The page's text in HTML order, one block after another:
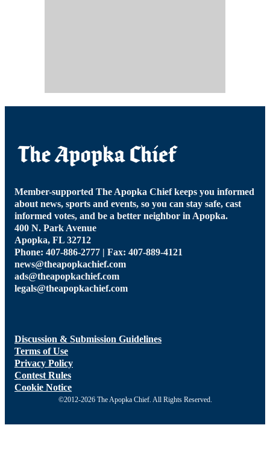
Member-supported The Apopka Chief keeps you informed
about news, sports and events, so you can stay safe, cast
informed votes, and be a better neighbor in Apopka.
400 N. Park Avenue
Apopka, FL 32712
Phone: 407-886-2777 | Fax: 407-889-4121
news@theapopkachief.com
ads@theapopkachief.com
legals@theapopkachief.com
Discussion & Submission Guidelines
Terms of Use
Privacy Policy
Contest Rules
Cookie Notice
©2012-2026 The Apopka Chief. All Rights Reserved.